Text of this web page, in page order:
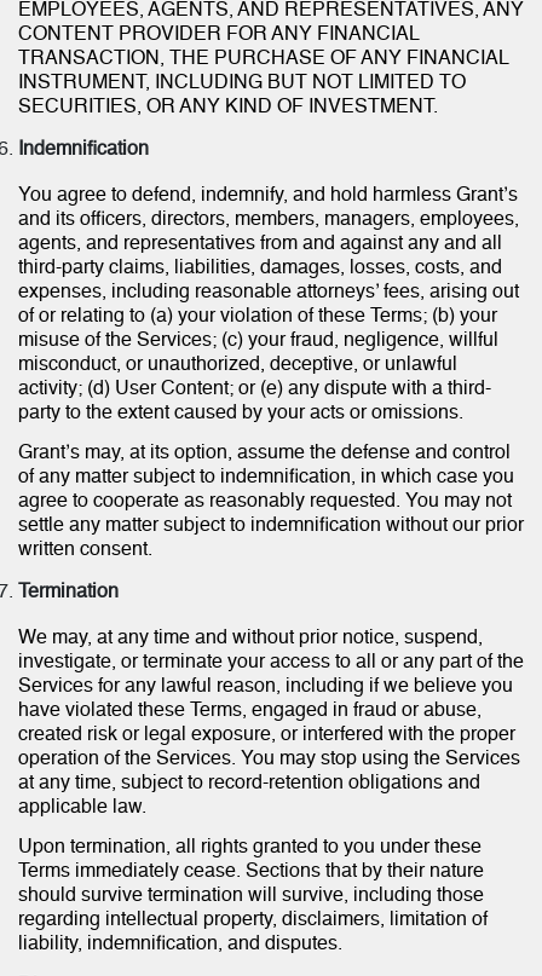
EMPLOYEES, AGENTS, AND REPRESENTATIVES, ANY
CONTENT PROVIDER FOR ANY FINANCIAL
TRANSACTION, THE PURCHASE OF ANY FINANCIAL
INSTRUMENT, INCLUDING BUT NOT LIMITED TO
SECURITIES, OR ANY KIND OF INVESTMENT.
Indemnification
You agree to defend, indemnify, and hold harmless Grant’s
and its officers, directors, members, managers, employees,
agents, and representatives from and against any and all
third-party claims, liabilities, damages, losses, costs, and
expenses, including reasonable attorneys’ fees, arising out
of or relating to (a) your violation of these Terms; (b) your
misuse of the Services; (c) your fraud, negligence, willful
misconduct, or unauthorized, deceptive, or unlawful
activity; (d) User Content; or (e) any dispute with a third-
party to the extent caused by your acts or omissions.
Grant’s may, at its option, assume the defense and control
of any matter subject to indemnification, in which case you
agree to cooperate as reasonably requested. You may not
settle any matter subject to indemnification without our prior
written consent.
Termination
We may, at any time and without prior notice, suspend,
investigate, or terminate your access to all or any part of the
Services for any lawful reason, including if we believe you
have violated these Terms, engaged in fraud or abuse,
created risk or legal exposure, or interfered with the proper
operation of the Services. You may stop using the Services
at any time, subject to record-retention obligations and
applicable law.
Upon termination, all rights granted to you under these
Terms immediately cease. Sections that by their nature
should survive termination will survive, including those
regarding intellectual property, disclaimers, limitation of
liability, indemnification, and disputes.